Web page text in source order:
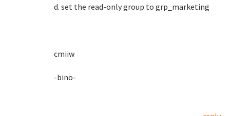
d. set the read-only group to grp_marketing
cmiiw
-bino-